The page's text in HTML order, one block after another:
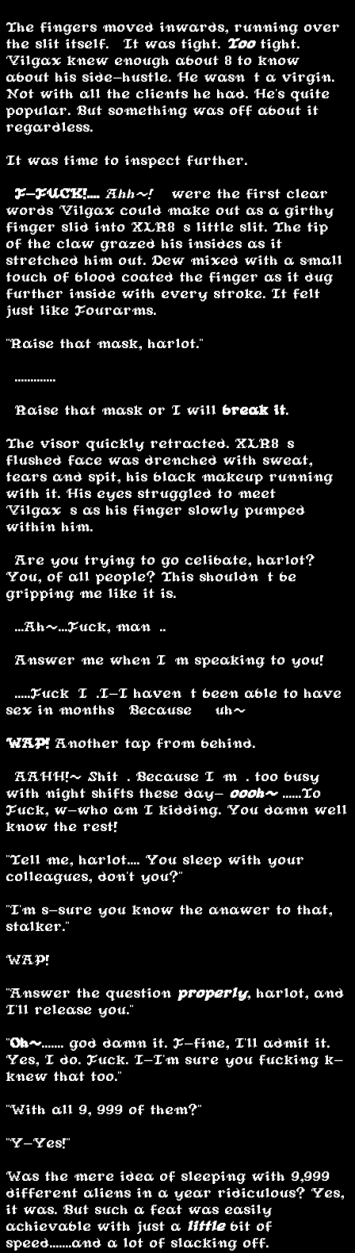
The fingers moved inwards, running over
the slit itself. It was tight. Tootight.
Vilgax knew enough about 8 to know
about his side-hustle. He wasn’t a virgin.
Not with all the clients he had. He's quite
popular. But something was off about it
regardless.
It was time to inspect further.
F-FUCK!.... Ahh~!
” were the first clear
words Vilgax could make out as a girthy
finger slid into XLR8’s little slit. The tip
of the claw grazed his insides as it
stretched him out. Dew mixed with a small
touch of blood coated the finger as it dug
further inside with every stroke. It felt
just like Fourarms.
"Raise that mask, harlot."
“.............”
“Raise that mask or I will break it.”
The visor quickly retracted. XLR8’s
flushed face was drenched with sweat,
tears and spit, his black makeup running
with it. His eyes struggled to meet
Vilgax’s as his finger slowly pumped
within him.
“Are you trying to go celibate, harlot?
You, of all people? This shouldn’t be
gripping me like it is.”
“...Ah~...Fuck, man…..”
“Answer me when I’m speaking to you!”
“.....Fuck…I….I-I haven’t been able to have
sex in months… Because…… uh~”
WAP! Another tap from behind.
“AAHH!~ Shit…. Because I’m…. too busy
with night shifts these day- oooh~ ......To …
Fuck, w-who am I kidding. You damn well
know the rest!”
"Tell me, harlot.... You sleep with your
colleagues, don't you?"
"I'm s-sure you know the anawer to that,
stalker."
WAP!
"Answer the question properly, harlot, and
I'll release you."
"Oh~....... god damn it. F-fine, I'll admit it.
Yes, I do. Fuck. I-I'm sure you fucking k-
knew that too."
"With all 9, 999 of them?"
"Y-Yes!"
Was the mere idea of sleeping with 9,999
different aliens in a year ridiculous? Yes,
it was. But such a feat was easily
achievable with just a little bit of
speed.......and a lot of slacking off.